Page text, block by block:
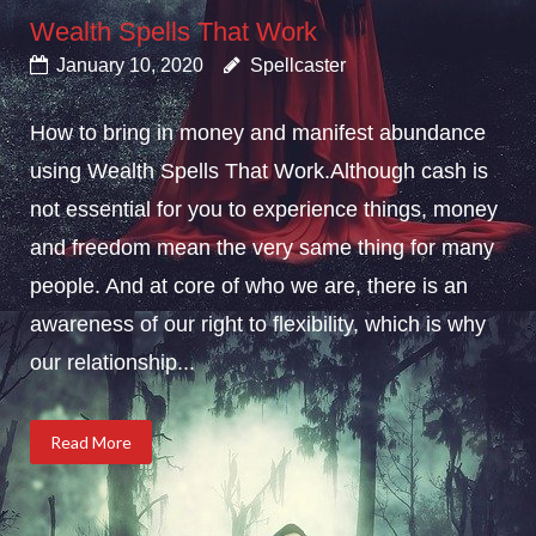
Wealth Spells That Work
January 10, 2020 Spellcaster
How to bring in money and manifest abundance
using Wealth Spells That Work.Although cash is
not essential for you to experience things, money
and freedom mean the very same thing for many
people. And at core of who we are, there is an
awareness of our right to flexibility, which is why
our relationship...
Read More